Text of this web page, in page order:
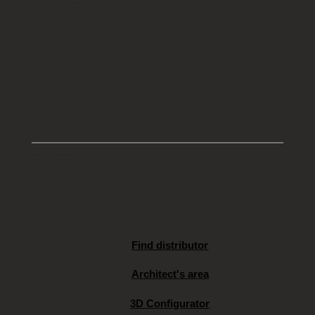
Find distributor
Architect's area
3D Configurator